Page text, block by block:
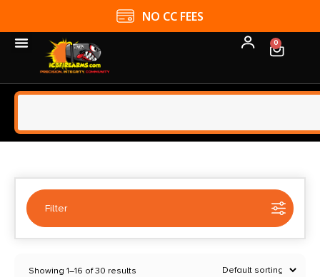
4.9 GOOGLE RATING
0
Filter
Showing 1–16 of 30 results